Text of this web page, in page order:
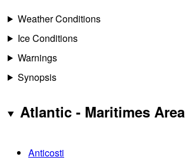
Weather Conditions
Ice Conditions
Warnings
Synopsis
Atlantic - Maritimes Area
Anticosti